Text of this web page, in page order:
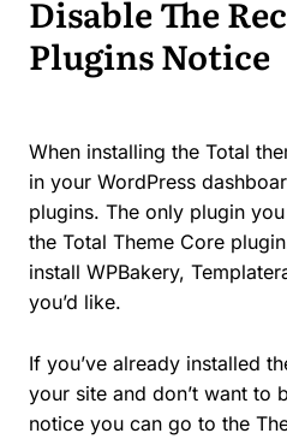
Disable The
Plugins Notice
When installing the Total
in your WordPress
plugins. The only plugin
the Total Theme Core
install WPBakery,
you’d like.
If you’ve already installed
your site and don’t want to
notice you can go to the